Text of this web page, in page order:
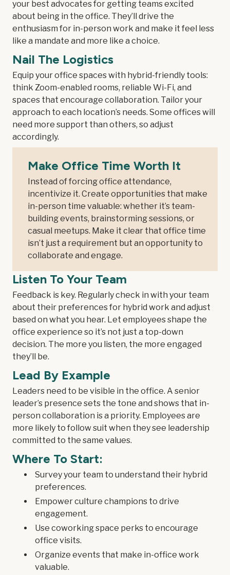
your best advocates for getting teams excited
about being in the office. They’ll drive the
enthusiasm for in-person work and make it feel less
like a mandate and more like a choice.
Nail The Logistics
Equip your office spaces with hybrid-friendly tools:
think Zoom-enabled rooms, reliable Wi-Fi, and
spaces that encourage collaboration. Tailor your
approach to each location’s needs. Some offices will
need more support than others, so adjust
accordingly.
Make Office Time Worth It
Instead of forcing office attendance,
incentivize it. Create opportunities that make
in-person time valuable: whether it’s team-
building events, brainstorming sessions, or
casual meetups. Make it clear that office time
isn’t just a requirement but an opportunity to
collaborate and engage.
Listen To Your Team
Feedback is key. Regularly check in with your team
about their preferences for hybrid work and adjust
based on what you hear. Let employees shape the
office experience so it’s not just a top-down
decision. The more you listen, the more engaged
they’ll be.
Lead By Example
Leaders need to be visible in the office. A senior
leader’s presence sets the tone and shows that in-
person collaboration is a priority. Employees are
more likely to follow suit when they see leadership
committed to the same values.
Where To Start:
Survey your team to understand their hybrid
preferences.
Empower culture champions to drive
engagement.
Use coworking space perks to encourage
office visits.
Organize events that make in-office work
valuable.